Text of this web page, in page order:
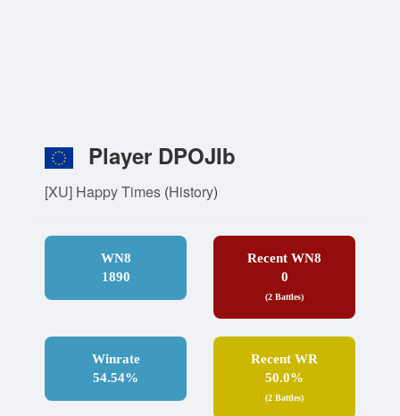
Player DPOJIb
[XU] Happy Times (History)
WN8
1890
Recent WN8
0
(2 Battles)
Winrate
54.54%
Recent WR
50.0%
(2 Battles)